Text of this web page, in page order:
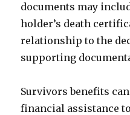
documents may
holder’s death
relationship to the
supporting
Survivors benefits
financial assistance